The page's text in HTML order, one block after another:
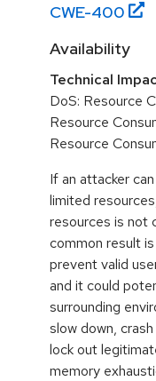
CWE-400
Availability
Technical
DoS: Resource
Resource
Resource
If an attacker
limited
resources is not
common result
prevent valid
and it could
surrounding
slow down,
lock out
memory